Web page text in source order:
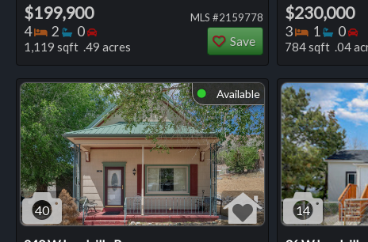
$199,900
4 Bedrooms
2 Bathrooms
0 Bedrooms
1,119 sqft .49 acres
MLS #2159778
Save
$230,000
3 Bedrooms
1 0
784 sqft .04
⬤ Available
40 14